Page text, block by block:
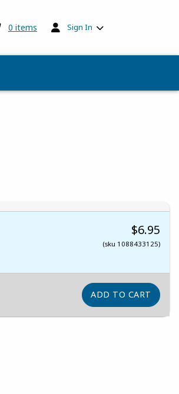
0 items My cart:0items
Sign In
$6.95
(sku 1088433125)